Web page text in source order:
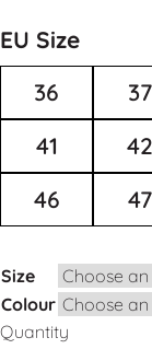
EU Size
36
37
41
42
46
47
Size
Colour
Quantity